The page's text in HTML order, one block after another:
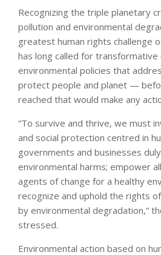
Recognizing the triple planetary
pollution and environmental
greatest human rights challenge
has long called for transformative
environmental policies that
protect people and planet —
reached that would make any
“To survive and thrive, we must
and social protection centred in
governments and businesses
environmental harms; empower
agents of change for a healthy
recognize and uphold the rights
by environmental degradation,”
stressed.
Environmental action based on